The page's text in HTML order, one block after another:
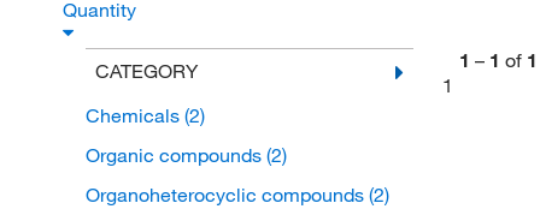
Quantity
CATEGORY
Chemicals (2)
Organic compounds (2)
Organoheterocyclic compounds (2)
1 – 1 of 1
1